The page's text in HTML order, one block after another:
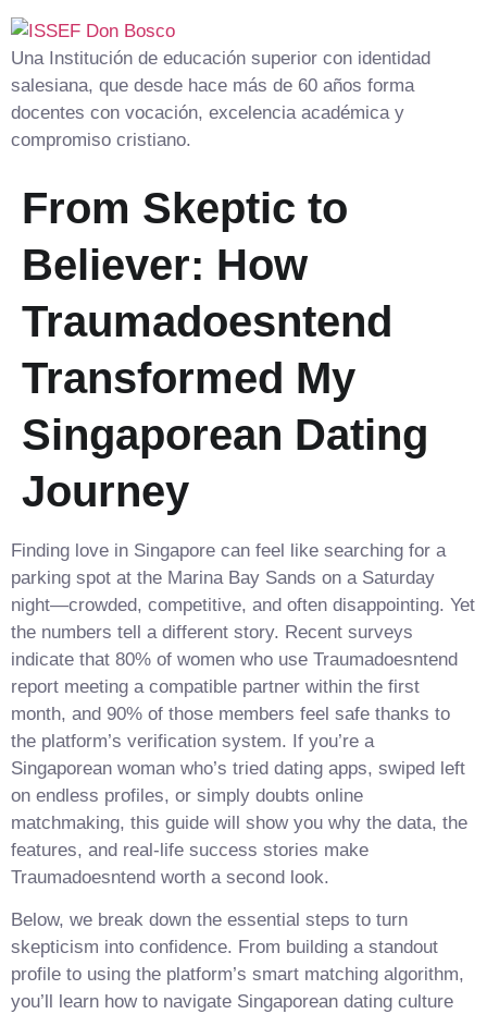
Una Institución de educación superior con identidad
salesiana, que desde hace más de 60 años forma
docentes con vocación, excelencia académica y
compromiso cristiano.
From Skeptic to
Believer: How
Traumadoesntend
Transformed My
Singaporean Dating
Journey
Finding love in Singapore can feel like searching for a
parking spot at the Marina Bay Sands on a Saturday
night—crowded, competitive, and often disappointing. Yet
the numbers tell a different story. Recent surveys
indicate that 80% of women who use Traumadoesntend
report meeting a compatible partner within the first
month, and 90% of those members feel safe thanks to
the platform’s verification system. If you’re a
Singaporean woman who’s tried dating apps, swiped left
on endless profiles, or simply doubts online
matchmaking, this guide will show you why the data, the
features, and real‑life success stories make
Traumadoesntend worth a second look.
Below, we break down the essential steps to turn
skepticism into confidence. From building a standout
profile to using the platform’s smart matching algorithm,
you’ll learn how to navigate Singaporean dating culture